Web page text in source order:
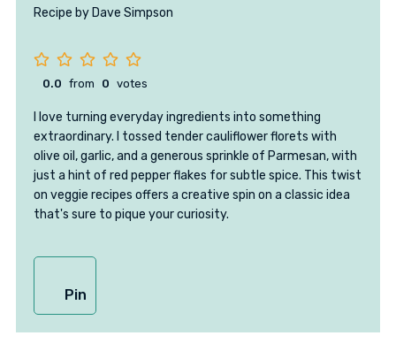
Recipe by Dave Simpson
0.0 from 0 votes
I love turning everyday ingredients into something
extraordinary. I tossed tender cauliflower florets with
olive oil, garlic, and a generous sprinkle of Parmesan, with
just a hint of red pepper flakes for subtle spice. This twist
on veggie recipes offers a creative spin on a classic idea
that's sure to pique your curiosity.
Pin